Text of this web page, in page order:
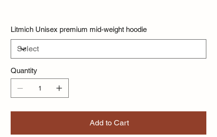
Litmich Unisex premium mid-weight hoodie
Quantity
Add to Cart